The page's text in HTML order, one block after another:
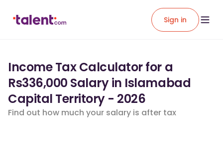
Sign in
Income Tax Calculator for a
Rs336,000 Salary in Islamabad
Capital Territory - 2026
Find out how much your salary is after tax